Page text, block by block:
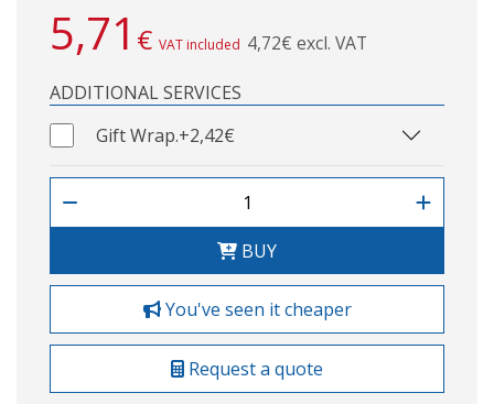
5,71 € VAT included 4,72€ excl. VAT
ADDITIONAL SERVICES
Gift Wrap.+2,42€
BUY
You've seen it cheaper
Request a quote